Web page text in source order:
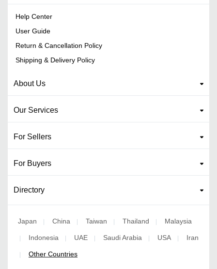
Help Center
User Guide
Return & Cancellation Policy
Shipping & Delivery Policy
About Us
Our Services
For Sellers
For Buyers
Directory
Japan | China | Taiwan | Thailand | Malaysia
| Indonesia | UAE | Saudi Arabia | USA | Iran
| Other Countries